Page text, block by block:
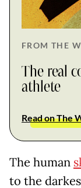
FROM THE
The real
athlete
Read on The
The human
to the